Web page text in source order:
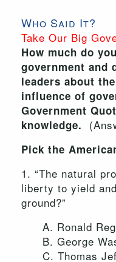
Who Said It?
Take Our Big
How much do
government and
leaders about
influence of
Government
knowledge.
Pick the
1. “The natural
liberty to yield
ground?”
A. Ronald
B. George
C. Thomas